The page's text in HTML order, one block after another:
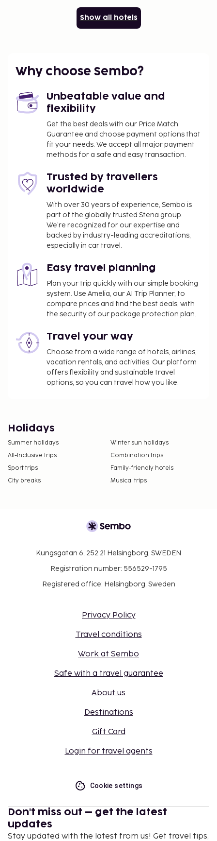
Show all hotels
Why choose Sembo?
Unbeatable value and
flexibility
Get the best deals with our Price Match
Guarantee and choose payment options that
fit your needs. We accept all major payment
methods for a safe and easy transaction.
Trusted by travellers
worldwide
With over 30 years of experience, Sembo is
part of the globally trusted Stena group.
We’re recognized for our expertise and
backed by industry-leading accreditations,
especially in car travel.
Easy travel planning
Plan your trip quickly with our simple booking
system. Use Amelia, our AI Trip Planner, to
compare prices and find the best deals, with
the security of our package protection plan.
Travel your way
Choose from a wide range of hotels, airlines,
vacation rentals, and activities. Our platform
offers flexibility and sustainable travel
options, so you can travel how you like.
Holidays
Summer holidays
Winter sun holidays
All-Inclusive trips
Combination trips
Sport trips
Family-friendly hotels
City breaks
Musical trips
Kungsgatan 6, 252 21 Helsingborg, SWEDEN
Registration number: 556529-1795
Registered office: Helsingborg, Sweden
Privacy Policy
Travel conditions
Work at Sembo
Safe with a travel guarantee
About us
Destinations
Gift Card
Login for travel agents
Cookie settings
Don't miss out – get the latest
updates
Stay updated with the latest from us! Get travel tips,